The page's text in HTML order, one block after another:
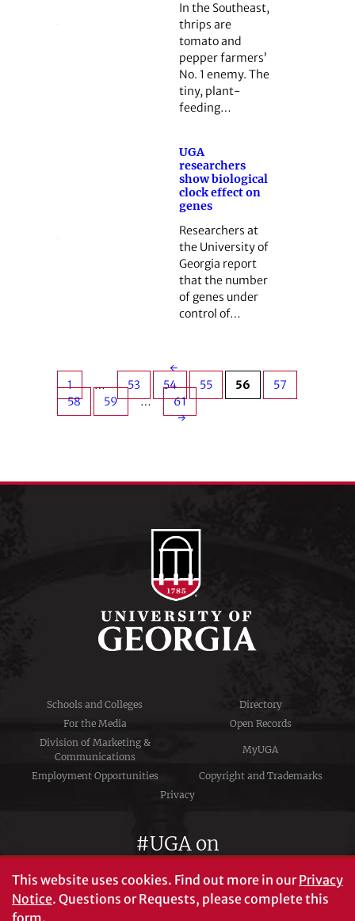
In the Southeast,
thrips are
tomato and
pepper farmers’
No. 1 enemy. The
tiny, plant-
feeding…
UGA
researchers
show biological
clock effect on
genes
Researchers at
the University of
Georgia report
that the number
of genes under
control of…
←
1
… 53 54 55 56
57
58
59 …
61
→
Schools and Colleges
Directory
For the Media
Open Records
Division of Marketing &
Communications
MyUGA
Employment Opportunities
Copyright and Trademarks
Privacy
#UGA on
This website uses cookies. Find out more in ourPrivacy
Notice. Questions or Requests, please complete this
form.